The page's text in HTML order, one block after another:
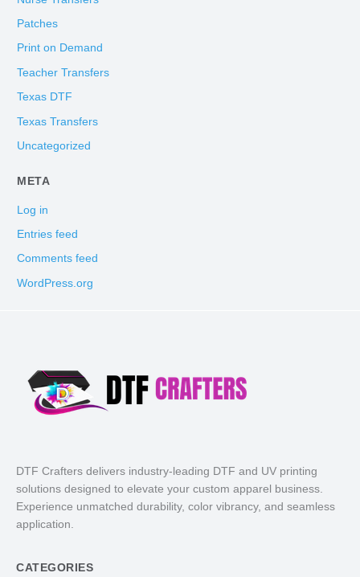
Patches
Print on Demand
Teacher Transfers
Texas DTF
Texas Transfers
Uncategorized
META
Log in
Entries feed
Comments feed
WordPress.org
DTF Crafters delivers industry-leading DTF and UV printing
solutions designed to elevate your custom apparel business.
Experience unmatched durability, color vibrancy, and seamless
application.
CATEGORIES